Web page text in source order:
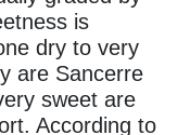
is
dry to very
are Sancerre
sweet are
According to